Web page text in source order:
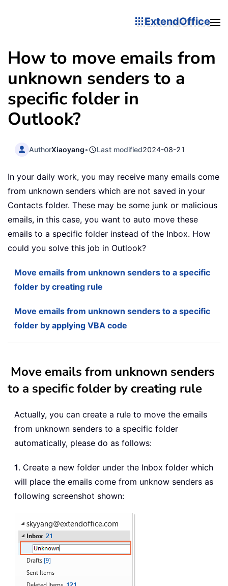
ExtendOffice
How to move emails from
unknown senders to a
specific folder in
Outlook?
AuthorXiaoyang• Last modified2024-08-21
In your daily work, you may receive many emails come
from unknown senders which are not saved in your
Contacts folder. These may be some junk or malicious
emails, in this case, you want to auto move these
emails to a specific folder instead of the Inbox. How
could you solve this job in Outlook?
Move emails from unknown senders to a specific
folder by creating rule
Move emails from unknown senders to a specific
folder by applying VBA code
Move emails from unknown senders
to a specific folder by creating rule
Actually, you can create a rule to move the emails
from unknown senders to a specific folder
automatically, please do as follows:
1. Create a new folder under the Inbox folder which
will place the emails come from unknow senders as
following screenshot shown: